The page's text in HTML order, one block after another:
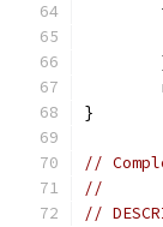
}
//
//
//